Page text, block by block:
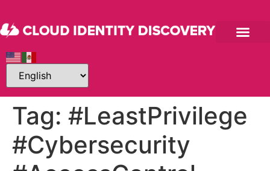
Tag: #LeastPrivilege
#Cybersecurity